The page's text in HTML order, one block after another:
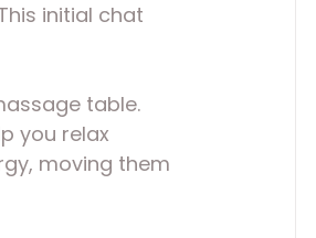
initial chat
table.
you relax
moving them